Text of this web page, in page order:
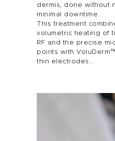
Services
Alira
Live
IHCH
dermis, done without
minimal downtime.
This treatment
volumetric heating of
RF and the precise
points with
thin electrodes…